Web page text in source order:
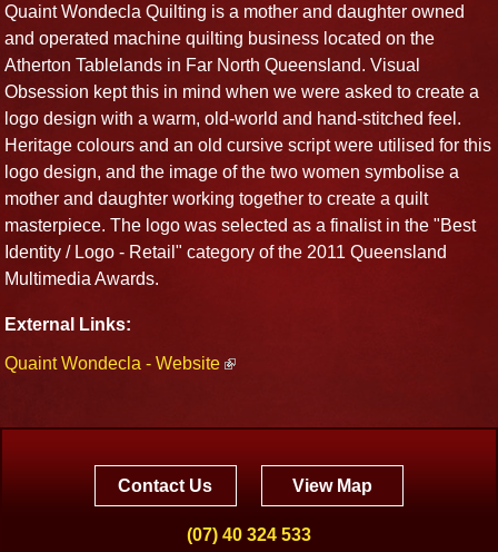
Quaint Wondecla Quilting is a mother and daughter owned
and operated machine quilting business located on the
Atherton Tablelands in Far North Queensland. Visual
Obsession kept this in mind when we were asked to create a
logo design with a warm, old-world and hand-stitched feel.
Heritage colours and an old cursive script were utilised for this
logo design, and the image of the two women symbolise a
mother and daughter working together to create a quilt
masterpiece. The logo was selected as a finalist in the "Best
Identity / Logo - Retail" category of the 2011 Queensland
Multimedia Awards.
External Links:
Quaint Wondecla - Website
Contact Us View Map
(07) 40 324 533